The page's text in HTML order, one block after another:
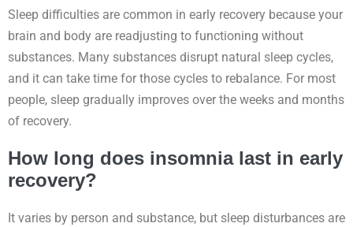
Sleep difficulties are common in early recovery because your
brain and body are readjusting to functioning without
substances. Many substances disrupt natural sleep cycles,
and it can take time for those cycles to rebalance. For most
people, sleep gradually improves over the weeks and months
of recovery.
How long does insomnia last in early
recovery?
It varies by person and substance, but sleep disturbances are